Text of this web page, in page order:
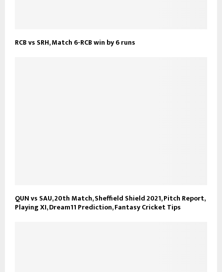
RCB vs SRH, Match 6-RCB win by 6 runs
QUN vs SAU, 20th Match, Sheffield Shield 2021, Pitch Report,
Playing XI, Dream11 Prediction, Fantasy Cricket Tips